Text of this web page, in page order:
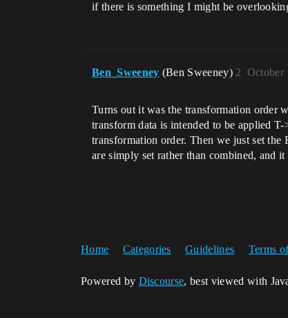
if there is something I might be
Ben_Sweeney (Ben Sweeney) October
2
Turns out it was the transformation order
transform data is intended to be applied
transformation order. Then we just set
are simply set rather than combined, and
Home Categories Guidelines Terms
Powered by Discourse, best viewed with